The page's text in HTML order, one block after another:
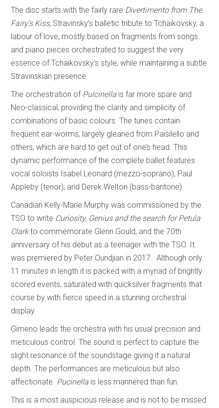
The disc starts with the fairly rare Divertimento from The
Fairy’s Kiss, Stravinsky’s balletic tribute to Tchaikovsky, a
labour of love, mostly based on fragments from songs
and piano pieces orchestrated to suggest the very
essence of Tchaikovsky’s style, while maintaining a subtle
Stravinskian presence.
The orchestration of Pulcinella is far more spare and
Neo-classical, providing the clarity and simplicity of
combinations of basic colours. The tunes contain
frequent ear-worms, largely gleaned from Paisilello and
others, which are hard to get out of one’s head. This
dynamic performance of the complete ballet features
vocal soloists Isabel Leonard (mezzo-soprano), Paul
Appleby (tenor), and Derek Welton (bass-baritone).
Canadian Kelly-Marie Murphy was commissioned by the
TSO to write Curiosity, Genius and the search for Petula
Clarkto commemorate Glenn Gould, and the 70th
anniversary of his debut as a teenager with the TSO. It
was premiered by Peter Oundjian in 2017. Although only
11 minutes in length it is packed with a myriad of brightly
scored events, saturated with quicksilver fragments that
course by with fierce speed in a stunning orchestral
display.
Gimeno leads the orchestra with his usual precision and
meticulous control. The sound is perfect to capture the
slight resonance of the soundstage giving it a natural
depth. The performances are meticulous but also
affectionate. Pucinella is less mannered than fun.
This is a most auspicious release and is not to be missed